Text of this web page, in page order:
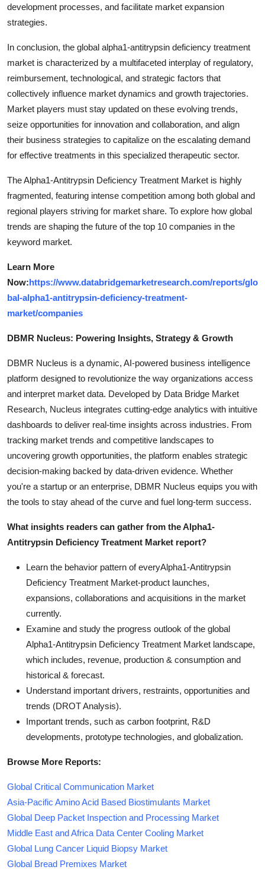
development processes, and facilitate market expansion
strategies.
In conclusion, the global alpha1-antitrypsin deficiency treatment
market is characterized by a multifaceted interplay of regulatory,
reimbursement, technological, and strategic factors that
collectively influence market dynamics and growth trajectories.
Market players must stay updated on these evolving trends,
seize opportunities for innovation and collaboration, and align
their business strategies to capitalize on the escalating demand
for effective treatments in this specialized therapeutic sector.
The Alpha1-Antitrypsin Deficiency Treatment Market is highly
fragmented, featuring intense competition among both global and
regional players striving for market share. To explore how global
trends are shaping the future of the top 10 companies in the
keyword market.
Learn More
Now:https://www.databridgemarketresearch.com/reports/glo
bal-alpha1-antitrypsin-deficiency-treatment-
market/companies
DBMR Nucleus: Powering Insights, Strategy & Growth
DBMR Nucleus is a dynamic, AI-powered business intelligence
platform designed to revolutionize the way organizations access
and interpret market data. Developed by Data Bridge Market
Research, Nucleus integrates cutting-edge analytics with intuitive
dashboards to deliver real-time insights across industries. From
tracking market trends and competitive landscapes to
uncovering growth opportunities, the platform enables strategic
decision-making backed by data-driven evidence. Whether
you're a startup or an enterprise, DBMR Nucleus equips you with
the tools to stay ahead of the curve and fuel long-term success.
What insights readers can gather from the Alpha1-
Antitrypsin Deficiency Treatment Market report?
Learn the behavior pattern of everyAlpha1-Antitrypsin
Deficiency Treatment Market-product launches,
expansions, collaborations and acquisitions in the market
currently.
Examine and study the progress outlook of the global
Alpha1-Antitrypsin Deficiency Treatment Market landscape,
which includes, revenue, production & consumption and
historical & forecast.
Understand important drivers, restraints, opportunities and
trends (DROT Analysis).
Important trends, such as carbon footprint, R&D
developments, prototype technologies, and globalization.
Browse More Reports:
Global Critical Communication Market
Asia-Pacific Amino Acid Based Biostimulants Market
Global Deep Packet Inspection and Processing Market
Middle East and Africa Data Center Cooling Market
Global Lung Cancer Liquid Biopsy Market
Global Bread Premixes Market